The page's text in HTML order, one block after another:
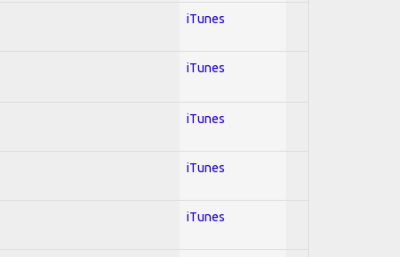
iTunes
iTunes
iTunes
iTunes
iTunes